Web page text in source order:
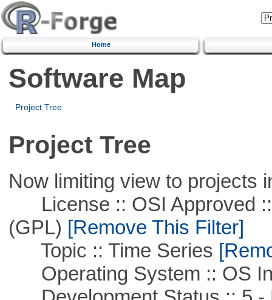
Home
Software Map
Project Tree
Project Tree
Now limiting view to projects
License :: OSI Approved ::
(GPL) [Remove This Filter]
Topic :: Time Series
Operating System :: OS